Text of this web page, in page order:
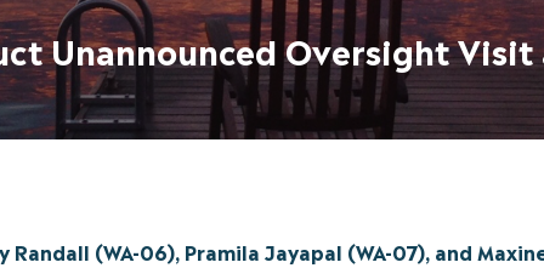
Unannounced Oversight
(WA-06), Pramila Jayapal (WA-07), and